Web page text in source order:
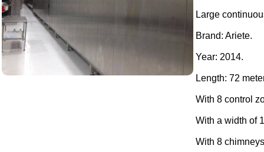
Large
Brand: Ariete.
Year: 2014.
Length: 72
With 8 control
With a width of
With 8